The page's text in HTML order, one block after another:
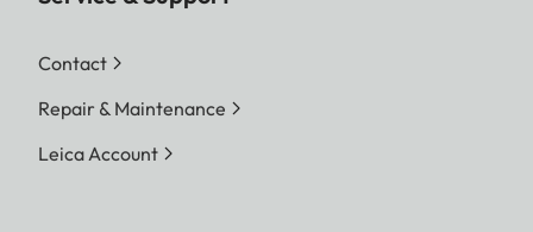
Contact
Repair & Maintenance
Leica Account